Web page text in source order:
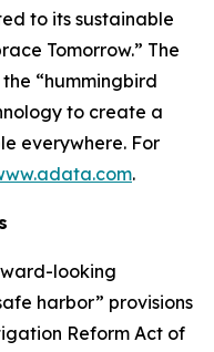
to its sustainable
Tomorrow.” The
“hummingbird
to create a
everywhere. For
.
looking
harbor” provisions
Reform Act of